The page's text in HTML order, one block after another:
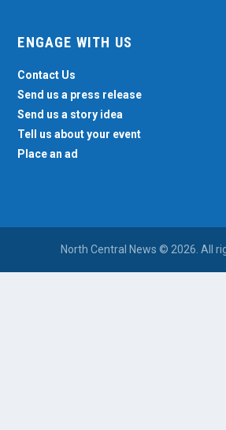
ENGAGE WITH US
Contact Us
Send us a press release
Send us a story idea
Tell us about your event
Place an ad
North Central News © 2026. All